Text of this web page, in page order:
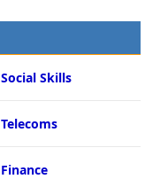
Social Skills
Telecoms
Finance